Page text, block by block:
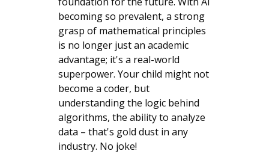
becoming so prevalent, a strong
grasp of mathematical principles
is no longer just an academic
advantage; it's a real-world
superpower. Your child might not
become a coder, but
understanding the logic behind
algorithms, the ability to analyze
data – that's gold dust in any
industry. No joke!